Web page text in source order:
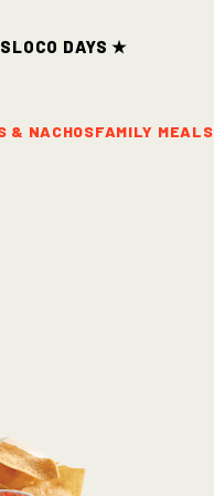
Loco Days ★
& NACHOSFAMILY MEALS